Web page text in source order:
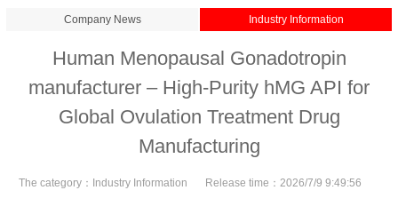
Company News Industry Information
Human Menopausal Gonadotropin
manufacturer – High-Purity hMG API for
Global Ovulation Treatment Drug
Manufacturing
The category： Industry Information Release time： 2026/7/9 9:49:56